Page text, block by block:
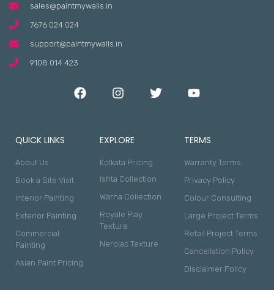
sales@paintmywalls.in
7676 024 024
support@paintmywalls.in
9108 014 423
QUICK LINKS
About Us
Book a Site Visit
Interior Painting
Exterior Painting
Commercial
Painting
Asian Paint Pricing
EXPLORE
Kolkata Pricing
Ishta Collection
Warna Collection
Royale Play
Texture
Nerolac Texture
TERMS
Warranty Terms
Privacy Policy
Colour Consulting
Large Project Terms
Retail Project Terms
Cancellation Policy
Disclaimer Policy